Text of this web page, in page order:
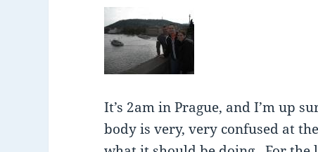
It’s 2am in Prague, and I’m up
body is very, very confused at